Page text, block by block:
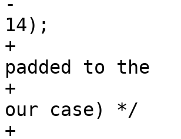
14);
+               /*
padded to the
+                *
our case) */
+